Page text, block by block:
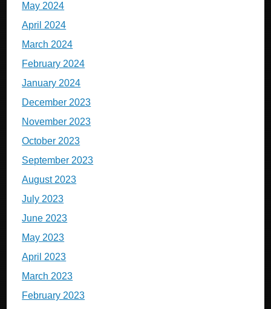
May 2024
April 2024
March 2024
February 2024
January 2024
December 2023
November 2023
October 2023
September 2023
August 2023
July 2023
June 2023
May 2023
April 2023
March 2023
February 2023